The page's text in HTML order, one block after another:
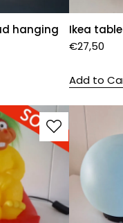
hanging
Ikea
€27,50
Add to